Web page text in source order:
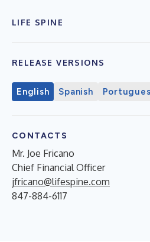
LIFE SPINE
RELEASE VERSIONS
English Spanish
CONTACTS
Mr. Joe Fricano
Chief Financial Officer
jfricano@lifespine.com
847-884-6117